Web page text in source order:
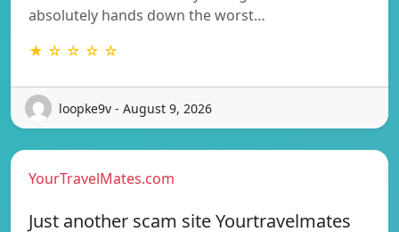
absolutely hands down the worst…
★ ☆ ☆ ☆ ☆
loopke9v - August 9, 2026
YourTravelMates.com
Just another scam site Yourtravelmates